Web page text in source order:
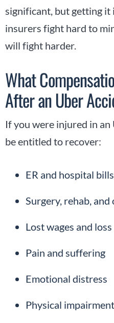
significant, but getting it
insurers fight hard to
will fight harder.
What
After an Uber
If you were injured in
be entitled to recover:
ER and hospital bills
Surgery, rehab,
Lost wages and
Pain and suffering
Emotional distress
Physical